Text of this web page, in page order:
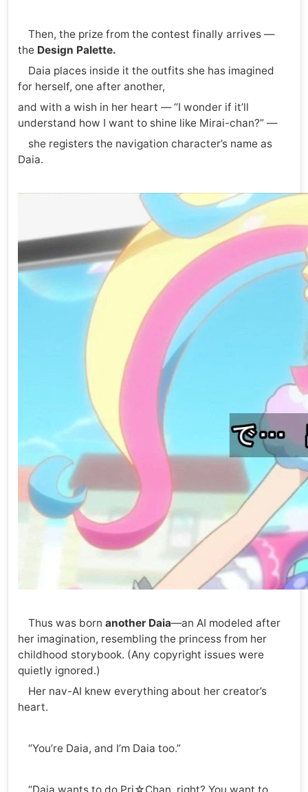
Then, the prize from the contest finally arrives —
the Design Palette.
Daia places inside it the outfits she has imagined
for herself, one after another,
and with a wish in her heart — “I wonder if it’ll
understand how I want to shine like Mirai-chan?” —
she registers the navigation character’s name as
Daia.
Thus was born another Daia—an AI modeled after
her imagination, resembling the princess from her
childhood storybook. (Any copyright issues were
quietly ignored.)
Her nav-AI knew everything about her creator’s
heart.
“You’re Daia, and I’m Daia too.”
“Daia wants to do Pri☆Chan, right? You want to